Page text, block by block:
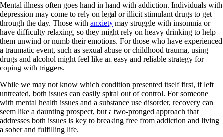
Mental illness often goes hand in hand with addiction. Individuals with
depression may come to rely on legal or illicit stimulant drugs to get
through the day. Those with anxiety may struggle with insomnia or
have difficulty relaxing, so they might rely on heavy drinking to help
them unwind or numb their emotions. For those who have experienced
a traumatic event, such as sexual abuse or childhood trauma, using
drugs and alcohol might feel like an easy and reliable strategy for
coping with triggers.
While we may not know which condition presented itself first, if left
untreated, both issues can easily spiral out of control. For someone
with mental health issues and a substance use disorder, recovery can
seem like a daunting prospect, but a two-pronged approach that
addresses both issues is key to breaking free from addiction and living
a sober and fulfilling life.